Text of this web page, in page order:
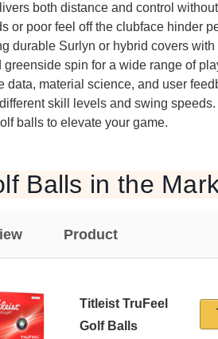
both distance and control
or poor feel off the clubface hinder
durable Surlyn or hybrid covers
spin for a wide range of
data, material science, and user
skill levels and swing
balls to elevate your game.
Balls in the
Product
Titleist TruFeel
Golf Balls